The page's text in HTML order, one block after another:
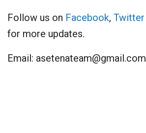
Follow us on Facebook, Twitter
for more updates.
Email: asetenateam@gmail.com